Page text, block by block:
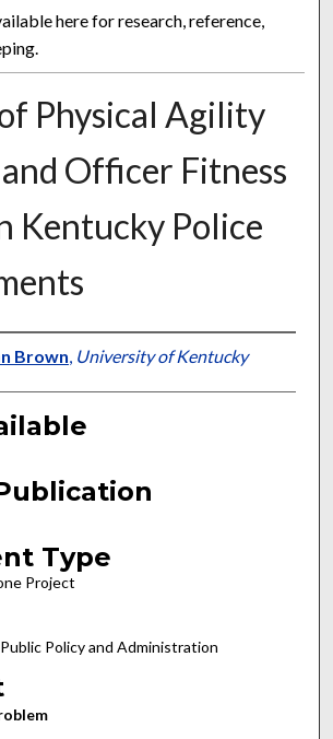
here for research, reference,
Physical Agility
Officer Fitness
Kentucky Police
Brown, University of Kentucky
Type
Project
Policy and Administration